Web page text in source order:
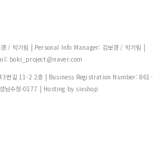
/ 박기림 | Personal Info Manager: 김보경 / 박기림 |
boki_project@naver.com
번길 11-2 2층 | Business Registration Number: 861-
남수정-0177 | Hosting by sixshop